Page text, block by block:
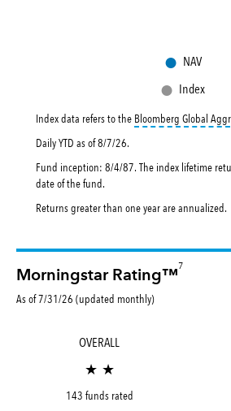
● NAV
● Index
Index data refers to the Bloomberg Global
Daily YTD as of8/7/26.
Fund inception: 8/4/87. The index lifetime
date of the fund.
Returns greater than one year are annualized.
Morningstar Rating™
7
As of 7/31/26 (updated monthly)
OVERALL
★ ★
143 funds rated